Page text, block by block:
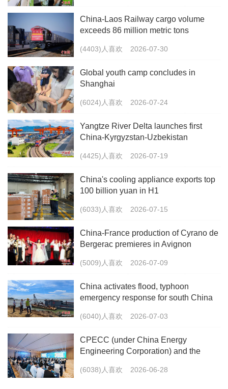
China-Laos Railway cargo volume
exceeds 86 million metric tons
(4403)人喜欢 2026-07-30
Global youth camp concludes in
Shanghai
(6024)人喜欢 2026-07-24
Yangtze River Delta launches first
China-Kyrgyzstan-Uzbekistan
(4425)人喜欢 2026-07-19
China's cooling appliance exports top
100 billion yuan in H1
(6033)人喜欢 2026-07-15
China-France production of Cyrano de
Bergerac premieres in Avignon
(5009)人喜欢 2026-07-09
China activates flood, typhoon
emergency response for south China
(6040)人喜欢 2026-07-03
CPECC (under China Energy
Engineering Corporation) and the
host the 2026 International Forum on
(6038)人喜欢 2026-06-28